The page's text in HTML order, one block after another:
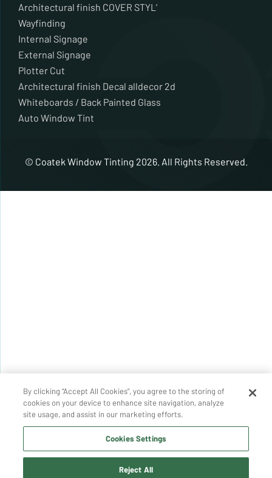
Architectural finish COVER STYL’
Wayfinding
Internal Signage
External Signage
Plotter Cut
Architectural finish Decal alldecor 2d
Whiteboards / Back Painted Glass
Auto Window Tint
© Coatek Window Tinting 2026. All Rights Reserved.
By clicking “Accept All Cookies”, you agree to the storing of
cookies on your device to enhance site navigation, analyze
site usage, and assist in our marketing efforts.
Cookies Settings
Reject All